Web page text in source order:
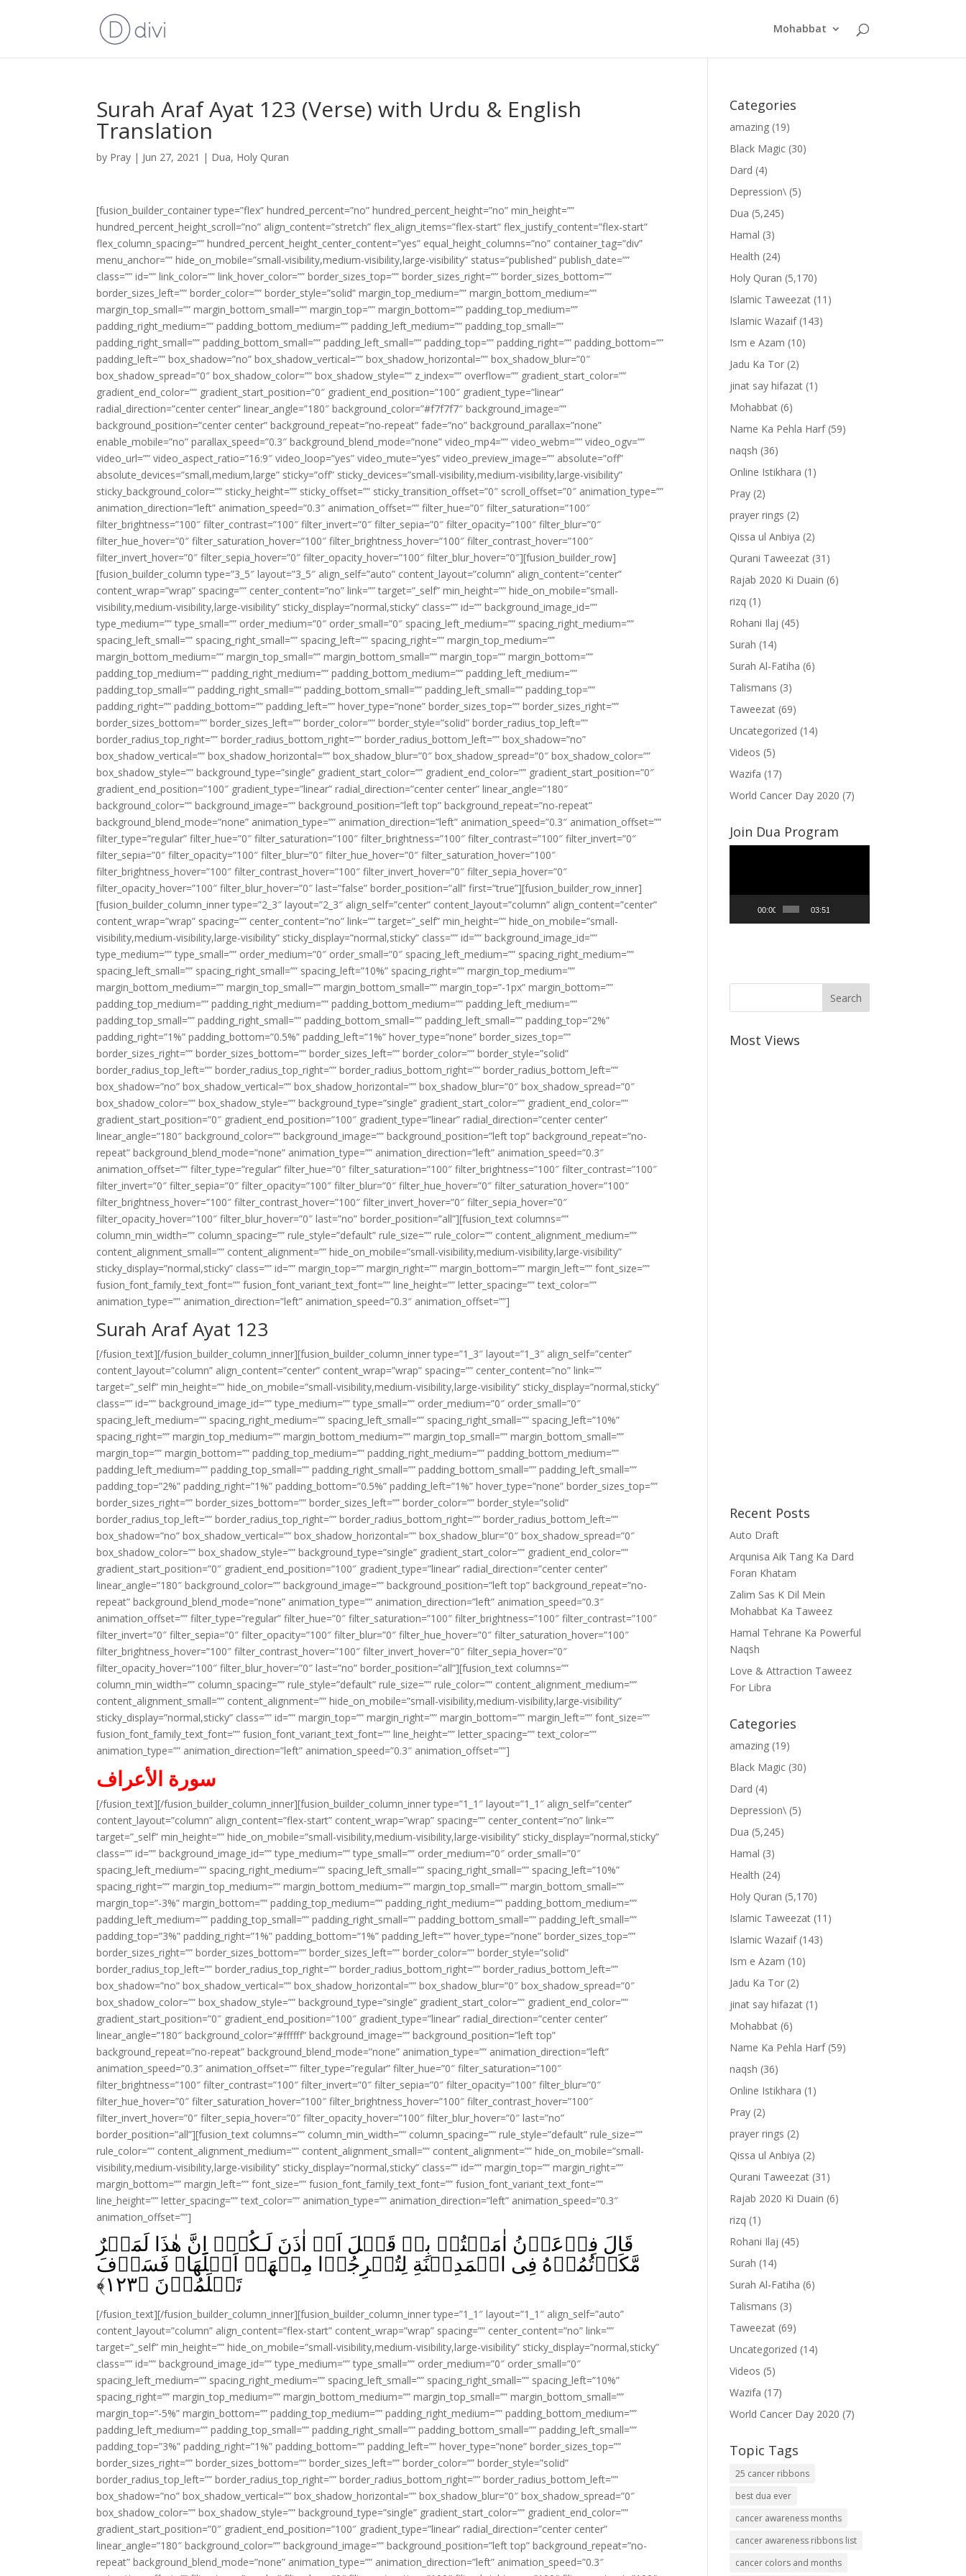
Mohabbat
Surah Araf Ayat 123 (Verse) with Urdu & English
Translation
by Pray | Jun 27, 2021 | Dua, Holy Quran
[fusion_builder_container type=”flex” hundred_percent=”no” hundred_percent_height=”no” min_height=””
hundred_percent_height_scroll=”no” align_content=”stretch” flex_align_items=”flex-start” flex_justify_content=”flex-start”
flex_column_spacing=”” hundred_percent_height_center_content=”yes” equal_height_columns=”no” container_tag=”div”
menu_anchor=”” hide_on_mobile=”small-visibility,medium-visibility,large-visibility” status=”published” publish_date=””
class=”” id=”” link_color=”” link_hover_color=”” border_sizes_top=”” border_sizes_right=”” border_sizes_bottom=””
border_sizes_left=”” border_color=”” border_style=”solid” margin_top_medium=”” margin_bottom_medium=””
margin_top_small=”” margin_bottom_small=”” margin_top=”” margin_bottom=”” padding_top_medium=””
padding_right_medium=”” padding_bottom_medium=”” padding_left_medium=”” padding_top_small=””
padding_right_small=”” padding_bottom_small=”” padding_left_small=”” padding_top=”” padding_right=”” padding_bottom=””
padding_left=”” box_shadow=”no” box_shadow_vertical=”” box_shadow_horizontal=”” box_shadow_blur=”0″
box_shadow_spread=”0″ box_shadow_color=”” box_shadow_style=”” z_index=”” overflow=”” gradient_start_color=””
gradient_end_color=”” gradient_start_position=”0″ gradient_end_position=”100″ gradient_type=”linear”
radial_direction=”center center” linear_angle=”180″ background_color=”#f7f7f7″ background_image=””
background_position=”center center” background_repeat=”no-repeat” fade=”no” background_parallax=”none”
enable_mobile=”no” parallax_speed=”0.3″ background_blend_mode=”none” video_mp4=”” video_webm=”” video_ogv=””
video_url=”” video_aspect_ratio=”16:9″ video_loop=”yes” video_mute=”yes” video_preview_image=”” absolute=”off”
absolute_devices=”small,medium,large” sticky=”off” sticky_devices=”small-visibility,medium-visibility,large-visibility”
sticky_background_color=”” sticky_height=”” sticky_offset=”” sticky_transition_offset=”0″ scroll_offset=”0″ animation_type=””
animation_direction=”left” animation_speed=”0.3″ animation_offset=”” filter_hue=”0″ filter_saturation=”100″
filter_brightness=”100″ filter_contrast=”100″ filter_invert=”0″ filter_sepia=”0″ filter_opacity=”100″ filter_blur=”0″
filter_hue_hover=”0″ filter_saturation_hover=”100″ filter_brightness_hover=”100″ filter_contrast_hover=”100″
filter_invert_hover=”0″ filter_sepia_hover=”0″ filter_opacity_hover=”100″ filter_blur_hover=”0″][fusion_builder_row]
[fusion_builder_column type=”3_5″ layout=”3_5″ align_self=”auto” content_layout=”column” align_content=”center”
content_wrap=”wrap” spacing=”” center_content=”no” link=”” target=”_self” min_height=”” hide_on_mobile=”small-
visibility,medium-visibility,large-visibility” sticky_display=”normal,sticky” class=”” id=”” background_image_id=””
type_medium=”” type_small=”” order_medium=”0″ order_small=”0″ spacing_left_medium=”” spacing_right_medium=””
spacing_left_small=”” spacing_right_small=”” spacing_left=”” spacing_right=”” margin_top_medium=””
margin_bottom_medium=”” margin_top_small=”” margin_bottom_small=”” margin_top=”” margin_bottom=””
padding_top_medium=”” padding_right_medium=”” padding_bottom_medium=”” padding_left_medium=””
padding_top_small=”” padding_right_small=”” padding_bottom_small=”” padding_left_small=”” padding_top=””
padding_right=”” padding_bottom=”” padding_left=”” hover_type=”none” border_sizes_top=”” border_sizes_right=””
border_sizes_bottom=”” border_sizes_left=”” border_color=”” border_style=”solid” border_radius_top_left=””
border_radius_top_right=”” border_radius_bottom_right=”” border_radius_bottom_left=”” box_shadow=”no”
box_shadow_vertical=”” box_shadow_horizontal=”” box_shadow_blur=”0″ box_shadow_spread=”0″ box_shadow_color=””
box_shadow_style=”” background_type=”single” gradient_start_color=”” gradient_end_color=”” gradient_start_position=”0″
gradient_end_position=”100″ gradient_type=”linear” radial_direction=”center center” linear_angle=”180″
background_color=”” background_image=”” background_position=”left top” background_repeat=”no-repeat”
background_blend_mode=”none” animation_type=”” animation_direction=”left” animation_speed=”0.3″ animation_offset=””
filter_type=”regular” filter_hue=”0″ filter_saturation=”100″ filter_brightness=”100″ filter_contrast=”100″ filter_invert=”0″
filter_sepia=”0″ filter_opacity=”100″ filter_blur=”0″ filter_hue_hover=”0″ filter_saturation_hover=”100″
filter_brightness_hover=”100″ filter_contrast_hover=”100″ filter_invert_hover=”0″ filter_sepia_hover=”0″
filter_opacity_hover=”100″ filter_blur_hover=”0″ last=”false” border_position=”all” first=”true”][fusion_builder_row_inner]
[fusion_builder_column_inner type=”2_3″ layout=”2_3″ align_self=”center” content_layout=”column” align_content=”center”
content_wrap=”wrap” spacing=”” center_content=”no” link=”” target=”_self” min_height=”” hide_on_mobile=”small-
visibility,medium-visibility,large-visibility” sticky_display=”normal,sticky” class=”” id=”” background_image_id=””
type_medium=”” type_small=”” order_medium=”0″ order_small=”0″ spacing_left_medium=”” spacing_right_medium=””
spacing_left_small=”” spacing_right_small=”” spacing_left=”10%” spacing_right=”” margin_top_medium=””
margin_bottom_medium=”” margin_top_small=”” margin_bottom_small=”” margin_top=”-1px” margin_bottom=””
padding_top_medium=”” padding_right_medium=”” padding_bottom_medium=”” padding_left_medium=””
padding_top_small=”” padding_right_small=”” padding_bottom_small=”” padding_left_small=”” padding_top=”2%”
padding_right=”1%” padding_bottom=”0.5%” padding_left=”1%” hover_type=”none” border_sizes_top=””
border_sizes_right=”” border_sizes_bottom=”” border_sizes_left=”” border_color=”” border_style=”solid”
border_radius_top_left=”” border_radius_top_right=”” border_radius_bottom_right=”” border_radius_bottom_left=””
box_shadow=”no” box_shadow_vertical=”” box_shadow_horizontal=”” box_shadow_blur=”0″ box_shadow_spread=”0″
box_shadow_color=”” box_shadow_style=”” background_type=”single” gradient_start_color=”” gradient_end_color=””
gradient_start_position=”0″ gradient_end_position=”100″ gradient_type=”linear” radial_direction=”center center”
linear_angle=”180″ background_color=”” background_image=”” background_position=”left top” background_repeat=”no-
repeat” background_blend_mode=”none” animation_type=”” animation_direction=”left” animation_speed=”0.3″
animation_offset=”” filter_type=”regular” filter_hue=”0″ filter_saturation=”100″ filter_brightness=”100″ filter_contrast=”100″
filter_invert=”0″ filter_sepia=”0″ filter_opacity=”100″ filter_blur=”0″ filter_hue_hover=”0″ filter_saturation_hover=”100″
filter_brightness_hover=”100″ filter_contrast_hover=”100″ filter_invert_hover=”0″ filter_sepia_hover=”0″
filter_opacity_hover=”100″ filter_blur_hover=”0″ last=”no” border_position=”all”][fusion_text columns=””
column_min_width=”” column_spacing=”” rule_style=”default” rule_size=”” rule_color=”” content_alignment_medium=””
content_alignment_small=”” content_alignment=”” hide_on_mobile=”small-visibility,medium-visibility,large-visibility”
sticky_display=”normal,sticky” class=”” id=”” margin_top=”” margin_right=”” margin_bottom=”” margin_left=”” font_size=””
fusion_font_family_text_font=”” fusion_font_variant_text_font=”” line_height=”” letter_spacing=”” text_color=””
animation_type=”” animation_direction=”left” animation_speed=”0.3″ animation_offset=””]
Surah Araf Ayat 123
[/fusion_text][/fusion_builder_column_inner][fusion_builder_column_inner type=”1_3″ layout=”1_3″ align_self=”center”
content_layout=”column” align_content=”center” content_wrap=”wrap” spacing=”” center_content=”no” link=””
target=”_self” min_height=”” hide_on_mobile=”small-visibility,medium-visibility,large-visibility” sticky_display=”normal,sticky”
class=”” id=”” background_image_id=”” type_medium=”” type_small=”” order_medium=”0″ order_small=”0″
spacing_left_medium=”” spacing_right_medium=”” spacing_left_small=”” spacing_right_small=”” spacing_left=”10%”
spacing_right=”” margin_top_medium=”” margin_bottom_medium=”” margin_top_small=”” margin_bottom_small=””
margin_top=”” margin_bottom=”” padding_top_medium=”” padding_right_medium=”” padding_bottom_medium=””
padding_left_medium=”” padding_top_small=”” padding_right_small=”” padding_bottom_small=”” padding_left_small=””
padding_top=”2%” padding_right=”1%” padding_bottom=”0.5%” padding_left=”1%” hover_type=”none” border_sizes_top=””
border_sizes_right=”” border_sizes_bottom=”” border_sizes_left=”” border_color=”” border_style=”solid”
border_radius_top_left=”” border_radius_top_right=”” border_radius_bottom_right=”” border_radius_bottom_left=””
box_shadow=”no” box_shadow_vertical=”” box_shadow_horizontal=”” box_shadow_blur=”0″ box_shadow_spread=”0″
box_shadow_color=”” box_shadow_style=”” background_type=”single” gradient_start_color=”” gradient_end_color=””
gradient_start_position=”0″ gradient_end_position=”100″ gradient_type=”linear” radial_direction=”center center”
linear_angle=”180″ background_color=”” background_image=”” background_position=”left top” background_repeat=”no-
repeat” background_blend_mode=”none” animation_type=”” animation_direction=”left” animation_speed=”0.3″
animation_offset=”” filter_type=”regular” filter_hue=”0″ filter_saturation=”100″ filter_brightness=”100″ filter_contrast=”100″
filter_invert=”0″ filter_sepia=”0″ filter_opacity=”100″ filter_blur=”0″ filter_hue_hover=”0″ filter_saturation_hover=”100″
filter_brightness_hover=”100″ filter_contrast_hover=”100″ filter_invert_hover=”0″ filter_sepia_hover=”0″
filter_opacity_hover=”100″ filter_blur_hover=”0″ last=”no” border_position=”all”][fusion_text columns=””
column_min_width=”” column_spacing=”” rule_style=”default” rule_size=”” rule_color=”” content_alignment_medium=””
content_alignment_small=”” content_alignment=”” hide_on_mobile=”small-visibility,medium-visibility,large-visibility”
sticky_display=”normal,sticky” class=”” id=”” margin_top=”” margin_right=”” margin_bottom=”” margin_left=”” font_size=””
fusion_font_family_text_font=”” fusion_font_variant_text_font=”” line_height=”” letter_spacing=”” text_color=””
animation_type=”” animation_direction=”left” animation_speed=”0.3″ animation_offset=””]
سورة الأعراف
[/fusion_text][/fusion_builder_column_inner][fusion_builder_column_inner type=”1_1″ layout=”1_1″ align_self=”center”
content_layout=”column” align_content=”flex-start” content_wrap=”wrap” spacing=”” center_content=”no” link=””
target=”_self” min_height=”” hide_on_mobile=”small-visibility,medium-visibility,large-visibility” sticky_display=”normal,sticky”
class=”” id=”” background_image_id=”” type_medium=”” type_small=”” order_medium=”0″ order_small=”0″
spacing_left_medium=”” spacing_right_medium=”” spacing_left_small=”” spacing_right_small=”” spacing_left=”10%”
spacing_right=”” margin_top_medium=”” margin_bottom_medium=”” margin_top_small=”” margin_bottom_small=””
margin_top=”-3%” margin_bottom=”” padding_top_medium=”” padding_right_medium=”” padding_bottom_medium=””
padding_left_medium=”” padding_top_small=”” padding_right_small=”” padding_bottom_small=”” padding_left_small=””
padding_top=”3%” padding_right=”1%” padding_bottom=”1%” padding_left=”” hover_type=”none” border_sizes_top=””
border_sizes_right=”” border_sizes_bottom=”” border_sizes_left=”” border_color=”” border_style=”solid”
border_radius_top_left=”” border_radius_top_right=”” border_radius_bottom_right=”” border_radius_bottom_left=””
box_shadow=”no” box_shadow_vertical=”” box_shadow_horizontal=”” box_shadow_blur=”0″ box_shadow_spread=”0″
box_shadow_color=”” box_shadow_style=”” background_type=”single” gradient_start_color=”” gradient_end_color=””
gradient_start_position=”0″ gradient_end_position=”100″ gradient_type=”linear” radial_direction=”center center”
linear_angle=”180″ background_color=”#ffffff” background_image=”” background_position=”left top”
background_repeat=”no-repeat” background_blend_mode=”none” animation_type=”” animation_direction=”left”
animation_speed=”0.3″ animation_offset=”” filter_type=”regular” filter_hue=”0″ filter_saturation=”100″
filter_brightness=”100″ filter_contrast=”100″ filter_invert=”0″ filter_sepia=”0″ filter_opacity=”100″ filter_blur=”0″
filter_hue_hover=”0″ filter_saturation_hover=”100″ filter_brightness_hover=”100″ filter_contrast_hover=”100″
filter_invert_hover=”0″ filter_sepia_hover=”0″ filter_opacity_hover=”100″ filter_blur_hover=”0″ last=”no”
border_position=”all”][fusion_text columns=”” column_min_width=”” column_spacing=”” rule_style=”default” rule_size=””
rule_color=”” content_alignment_medium=”” content_alignment_small=”” content_alignment=”” hide_on_mobile=”small-
visibility,medium-visibility,large-visibility” sticky_display=”normal,sticky” class=”” id=”” margin_top=”” margin_right=””
margin_bottom=”” margin_left=”” font_size=”” fusion_font_family_text_font=”” fusion_font_variant_text_font=””
line_height=”” letter_spacing=”” text_color=”” animation_type=”” animation_direction=”left” animation_speed=”0.3″
animation_offset=””]
قَالَ فِرۡعَوۡنُ اٰمَنۡتُمۡ بِهٖ قَبۡلَ اَنۡ اٰذَنَ لَـكُمۡ‌ۚ اِنَّ هٰذَا لَمَكۡرٌ
مَّكَرۡتُمُوۡهُ فِى الۡمَدِيۡنَةِ لِتُخۡرِجُوۡا مِنۡهَاۤ اَهۡلَهَا‌ۚ فَسَوۡفَ
تَعۡلَمُوۡنَ‏ ﴿۱۲۳﴾
[/fusion_text][/fusion_builder_column_inner][fusion_builder_column_inner type=”1_1″ layout=”1_1″ align_self=”auto”
content_layout=”column” align_content=”flex-start” content_wrap=”wrap” spacing=”” center_content=”no” link=””
target=”_self” min_height=”” hide_on_mobile=”small-visibility,medium-visibility,large-visibility” sticky_display=”normal,sticky”
class=”” id=”” background_image_id=”” type_medium=”” type_small=”” order_medium=”0″ order_small=”0″
spacing_left_medium=”” spacing_right_medium=”” spacing_left_small=”” spacing_right_small=”” spacing_left=”10%”
spacing_right=”” margin_top_medium=”” margin_bottom_medium=”” margin_top_small=”” margin_bottom_small=””
margin_top=”-5%” margin_bottom=”” padding_top_medium=”” padding_right_medium=”” padding_bottom_medium=””
padding_left_medium=”” padding_top_small=”” padding_right_small=”” padding_bottom_small=”” padding_left_small=””
padding_top=”3%” padding_right=”1%” padding_bottom=”” padding_left=”” hover_type=”none” border_sizes_top=””
border_sizes_right=”” border_sizes_bottom=”” border_sizes_left=”” border_color=”” border_style=”solid”
border_radius_top_left=”” border_radius_top_right=”” border_radius_bottom_right=”” border_radius_bottom_left=””
box_shadow=”no” box_shadow_vertical=”” box_shadow_horizontal=”” box_shadow_blur=”0″ box_shadow_spread=”0″
box_shadow_color=”” box_shadow_style=”” background_type=”single” gradient_start_color=”” gradient_end_color=””
gradient_start_position=”0″ gradient_end_position=”100″ gradient_type=”linear” radial_direction=”center center”
linear_angle=”180″ background_color=”” background_image=”” background_position=”left top” background_repeat=”no-
repeat” background_blend_mode=”none” animation_type=”” animation_direction=”left” animation_speed=”0.3″
Categories
amazing (19)
Black Magic (30)
Dard (4)
Depression\ (5)
Dua (5,245)
Hamal (3)
Health (24)
Holy Quran (5,170)
Islamic Taweezat (11)
Islamic Wazaif(143)
Ism e Azam (10)
Jadu Ka Tor (2)
jinat say hifazat (1)
Mohabbat (6)
Name Ka Pehla Harf(59)
naqsh (36)
Online Istikhara (1)
Pray (2)
prayer rings (2)
Qissa ul Anbiya (2)
Qurani Taweezat (31)
Rajab 2020 Ki Duain (6)
rizq (1)
Rohani Ilaj (45)
Surah (14)
Surah Al-Fatiha (6)
Talismans (3)
Taweezat (69)
Uncategorized (14)
Videos (5)
Wazifa (17)
World Cancer Day 2020 (7)
Join Dua Program
00:00 03:51
Most Views
Recent Posts
Auto Draft
Arqunisa Aik Tang Ka Dard
Foran Khatam
Zalim Sas K Dil Mein
Mohabbat Ka Taweez
Hamal Tehrane Ka Powerful
Naqsh
Love & Attraction Taweez
For Libra
Categories
amazing (19)
Black Magic (30)
Dard (4)
Depression\ (5)
Dua (5,245)
Hamal (3)
Health (24)
Holy Quran (5,170)
Islamic Taweezat (11)
Islamic Wazaif(143)
Ism e Azam (10)
Jadu Ka Tor (2)
jinat say hifazat (1)
Mohabbat (6)
Name Ka Pehla Harf(59)
naqsh (36)
Online Istikhara (1)
Pray (2)
prayer rings (2)
Qissa ul Anbiya (2)
Qurani Taweezat (31)
Rajab 2020 Ki Duain (6)
rizq (1)
Rohani Ilaj (45)
Surah (14)
Surah Al-Fatiha (6)
Talismans (3)
Taweezat (69)
Uncategorized (14)
Videos (5)
Wazifa (17)
World Cancer Day 2020 (7)
Topic Tags
25 cancer ribbons
best dua ever
cancer awareness months
cancer awareness ribbons list
cancer colors and months